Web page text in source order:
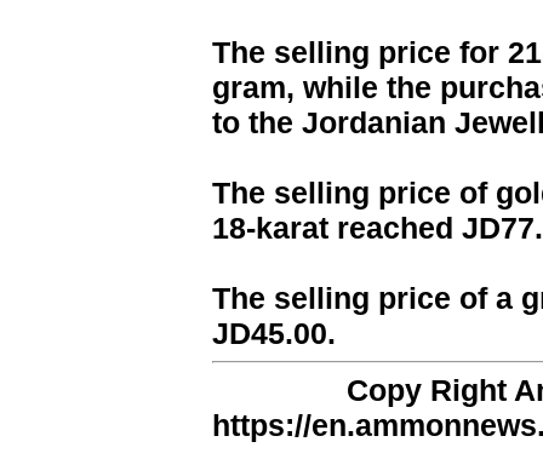
The selling price for
gram, while the
to the Jordanian
The selling price of
18-karat reached
The selling price of a
JD45.00.
Copy Right
https://